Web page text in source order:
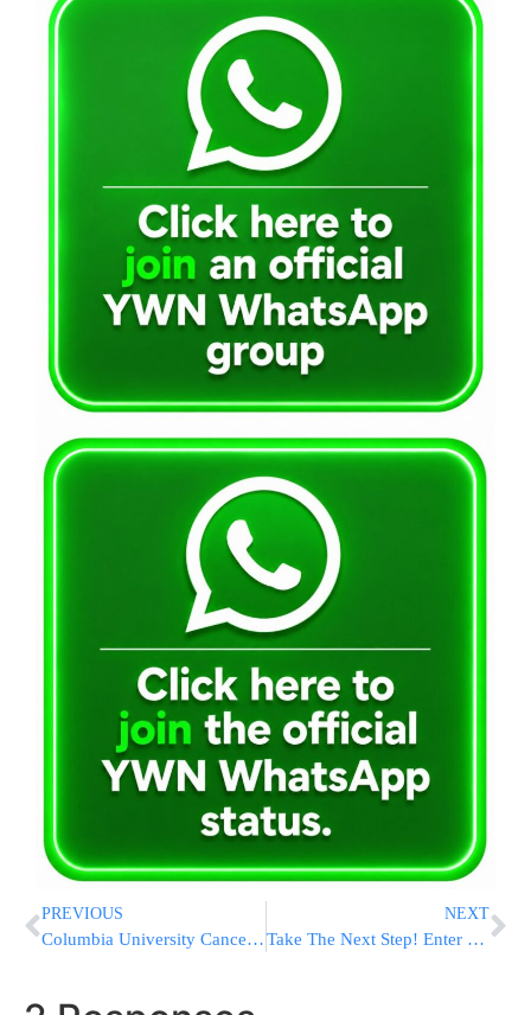
PREVIOUS
Columbia University Cancels Main Commencement After Antisemitic Protests Roiled Campus
NEXT
Take The Next Step! Enter Into The World Of Halacha By Getting Smicha Online!